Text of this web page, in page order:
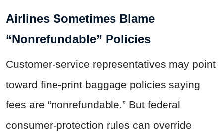
Airlines Sometimes Blame
“Nonrefundable” Policies
Customer-service representatives may point
toward fine-print baggage policies saying
fees are “nonrefundable.” But federal
consumer-protection rules can override